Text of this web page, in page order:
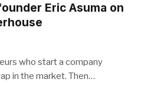
Eric Asuma on
who start a company
in the market. Then…